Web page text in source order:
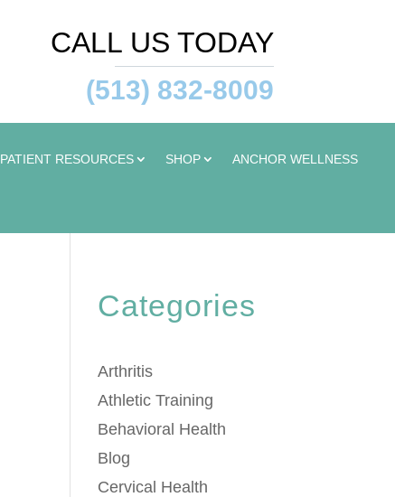
CALL US TODAY
(513) 832-8009
PATIENT RESOURCES SHOP
ANCHOR WELLNESS
Categories
Arthritis
Athletic Training
Behavioral Health
Blog
Cervical Health